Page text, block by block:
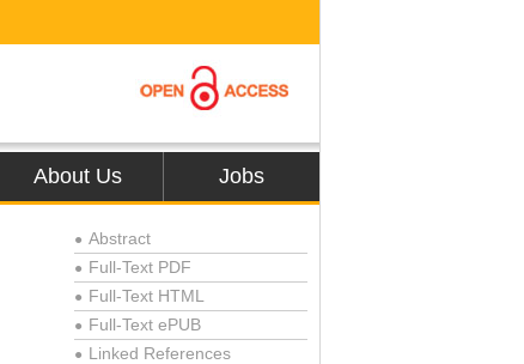
About Us Jobs
● Abstract
● Full-Text PDF
● Full-Text HTML
● Full-Text ePUB
● Linked References